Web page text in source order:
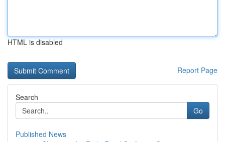
HTML is disabled
Report Page
Search
Go
Published News